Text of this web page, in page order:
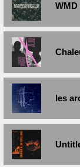
les